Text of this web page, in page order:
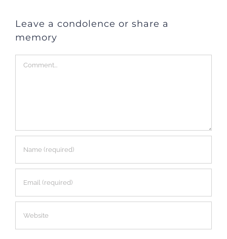
Leave a condolence or share a
memory
Comment